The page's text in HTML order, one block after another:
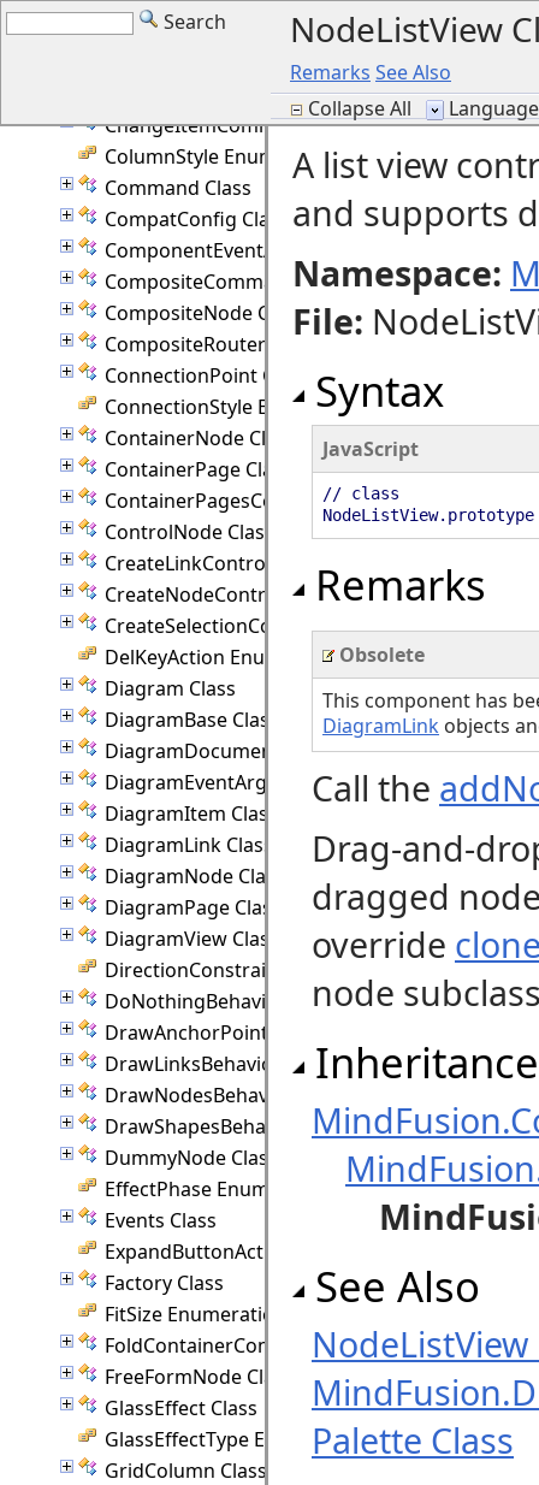
Search NodeListView
Remarks See Also
Collapse All
Cell Class
CellFrameStyle Enumeration
ChangeItemCommand Class
ColumnStyle Enumeration
Command Class
CompatConfig Class
ComponentEventArgs Class
CompositeCommand Class
CompositeNode Class
CompositeRouter Class
ConnectionPoint Class
ConnectionStyle Enumeration
ContainerNode Class
ContainerPage Class
ContainerPagesCommand Class
ControlNode Class
CreateLinkController Class
CreateNodeController Class
CreateSelectionController Class
DelKeyAction Enumeration
Diagram Class
DiagramBase Class
DiagramDocument Class
DiagramEventArgs Class
DiagramItem Class
DiagramLink Class
DiagramNode Class
DiagramPage Class
DiagramView Class
DirectionConstraint Enumeration
DoNothingBehavior Class
DrawAnchorPointEventArgs Class
DrawLinksBehavior Class
DrawNodesBehavior Class
DrawShapesBehavior Class
DummyNode Class
EffectPhase Enumeration
Events Class
ExpandButtonAction Enumeration
Factory Class
FitSize Enumeration
FoldContainerCommand Class
FreeFormNode Class
GlassEffect Class
GlassEffectType Enumeration
GridColumn Class
A list view
and supports
Namespace:
File:
Syntax
JavaScript
// class
Remarks
Obsolete
This component has
DiagramLink objects
Call the
Drag-and-
dragged
override
node
See Also
Palette Class